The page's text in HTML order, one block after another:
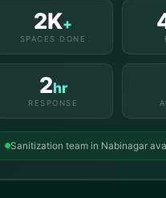
2K+
SPACES DONE
2hr
RESPONSE
Sanitization team in Nabinagar